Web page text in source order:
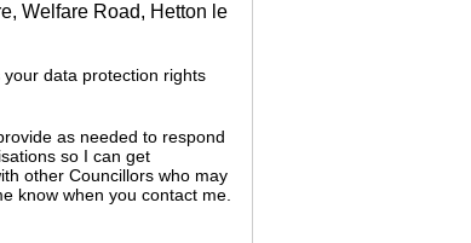
Welfare Road, Hetton le
data protection rights
as needed to respond
so I can get
other Councillors who may
know when you contact me.